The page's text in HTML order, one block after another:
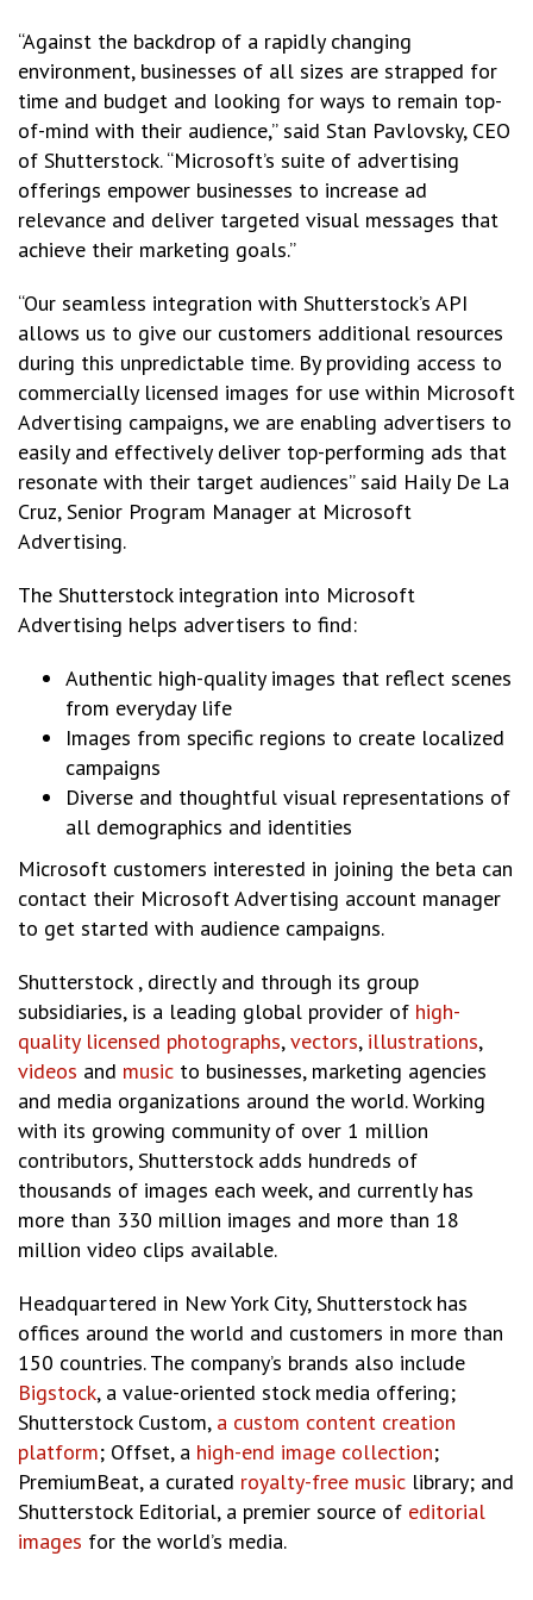
“Against the backdrop of a rapidly changing
environment, businesses of all sizes are strapped for
time and budget and looking for ways to remain top-
of-mind with their audience,” said Stan Pavlovsky, CEO
of Shutterstock. “Microsoft’s suite of advertising
offerings empower businesses to increase ad
relevance and deliver targeted visual messages that
achieve their marketing goals.”
“Our seamless integration with Shutterstock’s API
allows us to give our customers additional resources
during this unpredictable time. By providing access to
commercially licensed images for use within Microsoft
Advertising campaigns, we are enabling advertisers to
easily and effectively deliver top-performing ads that
resonate with their target audiences” said Haily De La
Cruz, Senior Program Manager at Microsoft
Advertising.
The Shutterstock integration into Microsoft
Advertising helps advertisers to find:
Authentic high-quality images that reflect scenes
from everyday life
Images from specific regions to create localized
campaigns
Diverse and thoughtful visual representations of
all demographics and identities
Microsoft customers interested in joining the beta can
contact their Microsoft Advertising account manager
to get started with audience campaigns.
Shutterstock , directly and through its group
subsidiaries, is a leading global provider of high-
quality licensed photographs,vectors, illustrations,
videos and music to businesses, marketing agencies
and media organizations around the world. Working
with its growing community of over 1 million
contributors, Shutterstock adds hundreds of
thousands of images each week, and currently has
more than 330 million images and more than 18
million video clips available.
Headquartered in New York City, Shutterstock has
offices around the world and customers in more than
150 countries. The company’s brands also include
Bigstock, a value-oriented stock media offering;
Shutterstock Custom, a custom content creation
platform; Offset, a high-end image collection;
PremiumBeat, a curated royalty-free music library; and
Shutterstock Editorial, a premier source of editorial
images for the world’s media.